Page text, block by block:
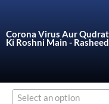
Corona Virus Aur
Ki Roshni Main -
Select an option